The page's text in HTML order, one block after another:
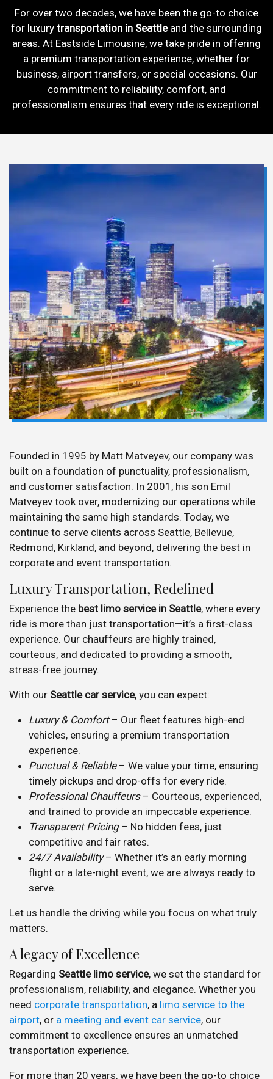
For over two decades, we have been the go-to choice
for luxury transportation in Seattleand the surrounding
areas. At Eastside Limousine, we take pride in offering
a premium transportation experience, whether for
business, airport transfers, or special occasions. Our
commitment to reliability, comfort, and
professionalism ensures that every ride is exceptional.
Founded in 1995 by Matt Matveyev, our company was
built on a foundation of punctuality, professionalism,
and customer satisfaction. In 2001, his son Emil
Matveyev took over, modernizing our operations while
maintaining the same high standards. Today, we
continue to serve clients across Seattle, Bellevue,
Redmond, Kirkland, and beyond, delivering the best in
corporate and event transportation.
Luxury Transportation, Redefined
Experience the best limo service in Seattle, where every
ride is more than just transportation—it’s a first-class
experience. Our chauffeurs are highly trained,
courteous, and dedicated to providing a smooth,
stress-free journey.
With our Seattle car service, you can expect:
Luxury & Comfort– Our fleet features high-end
vehicles, ensuring a premium transportation
experience.
Punctual & Reliable– We value your time, ensuring
timely pickups and drop-offs for every ride.
Professional Chauffeurs– Courteous, experienced,
and trained to provide an impeccable experience.
Transparent Pricing– No hidden fees, just
competitive and fair rates.
24/7 Availability– Whether it’s an early morning
flight or a late-night event, we are always ready to
serve.
Let us handle the driving while you focus on what truly
matters.
A legacy of Excellence
Regarding Seattle limo service, we set the standard for
professionalism, reliability, and elegance. Whether you
need corporate transportation, a limo service to the
airport, or a meeting and event car service, our
commitment to excellence ensures an unmatched
transportation experience.
For more than 20 years, we have been the go-to choice